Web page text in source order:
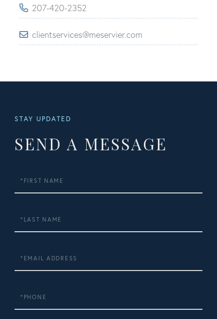
207-420-2352
clientservices@meservier.com
STAY UPDATED
SEND A MESSAGE